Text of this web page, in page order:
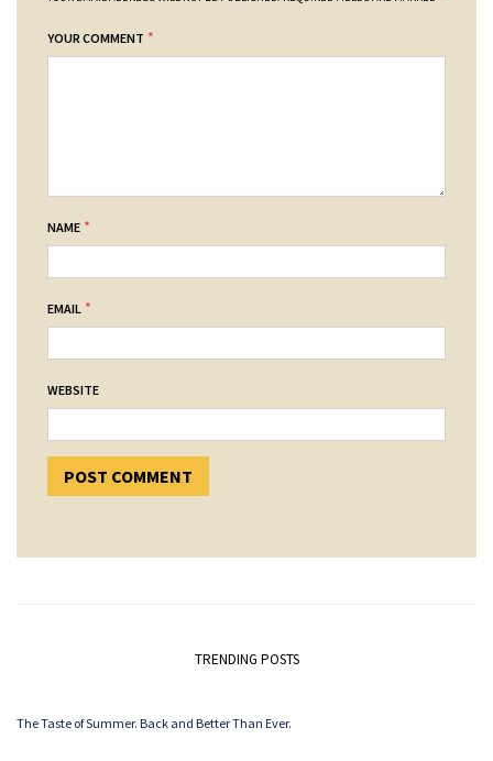
YOUR COMMENT *
NAME *
EMAIL *
WEBSITE
TRENDING POSTS
The Taste of Summer. Back and Better Than Ever.